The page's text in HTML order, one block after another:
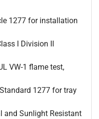
1277 for installation
I Division II
VW-1 flame test,
1277 for tray
and Sunlight Resistant